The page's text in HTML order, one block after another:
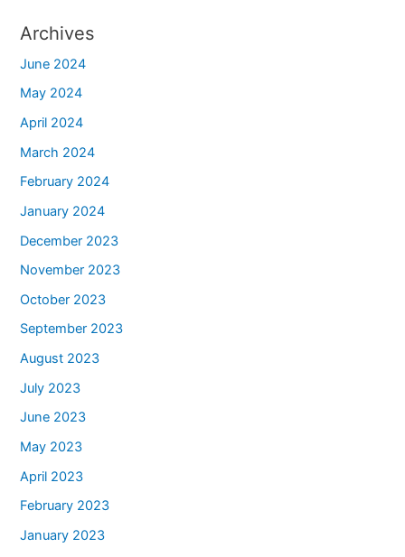
Archives
June 2024
May 2024
April 2024
March 2024
February 2024
January 2024
December 2023
November 2023
October 2023
September 2023
August 2023
July 2023
June 2023
May 2023
April 2023
February 2023
January 2023